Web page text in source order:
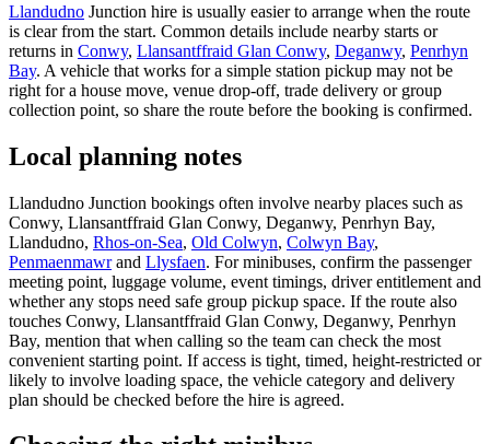
Llandudno Junction hire is usually easier to arrange when the route
is clear from the start. Common details include nearby starts or
returns in Conwy, Llansantffraid Glan Conwy, Deganwy, Penrhyn
Bay. A vehicle that works for a simple station pickup may not be
right for a house move, venue drop-off, trade delivery or group
collection point, so share the route before the booking is confirmed.
Local planning notes
Llandudno Junction bookings often involve nearby places such as
Conwy, Llansantffraid Glan Conwy, Deganwy, Penrhyn Bay,
Llandudno, Rhos-on-Sea, Old Colwyn, Colwyn Bay,
Penmaenmawrand Llysfaen. For minibuses, confirm the passenger
meeting point, luggage volume, event timings, driver entitlement and
whether any stops need safe group pickup space. If the route also
touches Conwy, Llansantffraid Glan Conwy, Deganwy, Penrhyn
Bay, mention that when calling so the team can check the most
convenient starting point. If access is tight, timed, height-restricted or
likely to involve loading space, the vehicle category and delivery
plan should be checked before the hire is agreed.